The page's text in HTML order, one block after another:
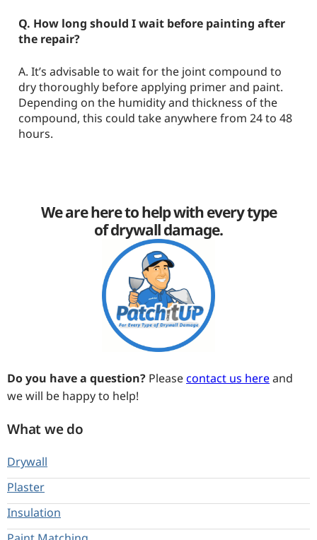
Q. How long should I wait before painting after
the repair?
A. It’s advisable to wait for the joint compound to
dry thoroughly before applying primer and paint.
Depending on the humidity and thickness of the
compound, this could take anywhere from 24 to 48
hours.
We are here to help with every type
of drywall damage.
Do you have a question? Pleasecontact us hereand
we will be happy to help!
What we do
Drywall
Plaster
Insulation